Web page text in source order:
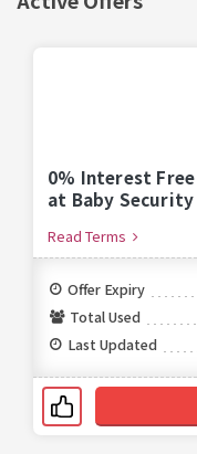
0% Interest
at Baby Security
Read Terms
Offer Expiry
Total Used
Last Updated